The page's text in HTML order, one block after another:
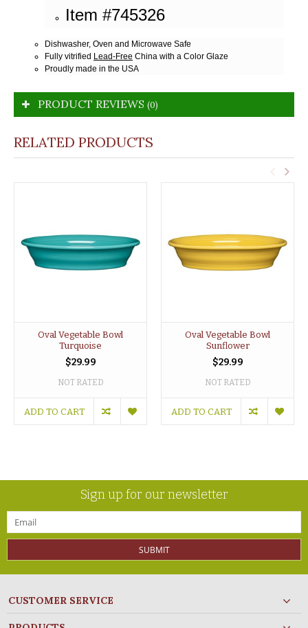
Item #745326
Dishwasher, Oven and Microwave Safe
Fully vitrified Lead-Free China with a Color Glaze
Proudly made in the USA
PRODUCT REVIEWS (0)
RELATED PRODUCTS
Oval Vegetable Bowl
Turquoise
$29.99
NOT RATED
ADD TO CART
Oval Vegetable Bowl
Sunflower
$29.99
NOT RATED
ADD TO CART
Sign up for our newsletter
SUBMIT
CUSTOMER SERVICE